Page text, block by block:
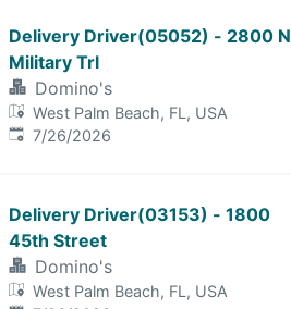
Delivery Driver(05052) - 2800 N
Military Trl
Domino's
West Palm Beach, FL, USA
Published:
7/26/2026
Delivery Driver(03153) - 1800
45th Street
Domino's
West Palm Beach, FL, USA